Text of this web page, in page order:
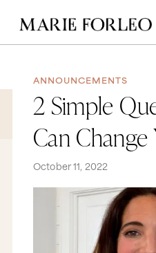
ANNOUNCEMENTS
2 Simple
Can
October 11, 2022